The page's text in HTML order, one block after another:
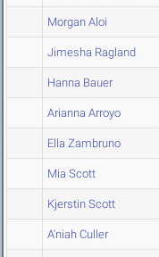
Morgan Aloi
Jimesha Ragland
Hanna Bauer
Arianna Arroyo
Ella Zambruno
Mia Scott
Kjerstin Scott
A'niah Culler